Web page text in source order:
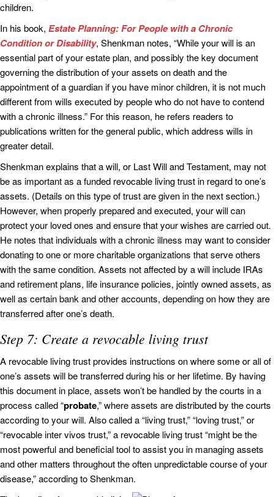
children.
In his book, Estate Planning: For People with a Chronic
Condition or Disability, Shenkman notes, “While your will is an
essential part of your estate plan, and possibly the key document
governing the distribution of your assets on death and the
appointment of a guardian if you have minor children, it is not much
different from wills executed by people who do not have to contend
with a chronic illness.” For this reason, he refers readers to
publications written for the general public, which address wills in
greater detail.
Shenkman explains that a will, or Last Will and Testament, may not
be as important as a funded revocable living trust in regard to one’s
assets. (Details on this type of trust are given in the next section.)
However, when properly prepared and executed, your will can
protect your loved ones and ensure that your wishes are carried out.
He notes that individuals with a chronic illness may want to consider
donating to one or more charitable organizations that serve others
with the same condition. Assets not affected by a will include IRAs
and retirement plans, life insurance policies, jointly owned assets, as
well as certain bank and other accounts, depending on how they are
transferred after one’s death.
Step 7: Create a revocable living trust
A revocable living trust provides instructions on where some or all of
one’s assets will be transferred during his or her lifetime. By having
this document in place, assets won’t be handled by the courts in a
process called “probate,” where assets are distributed by the courts
according to your will. Also called a “living trust,” “loving trust,” or
“revocable inter vivos trust,” a revocable living trust “might be the
most powerful and beneficial tool to assist you in managing assets
and other matters throughout the often unpredictable course of your
disease,” according to Shenkman.